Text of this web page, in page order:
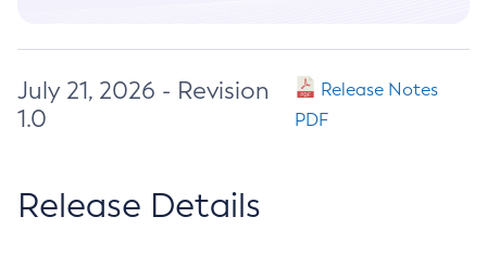
July 21, 2026 - Revision
1.0
Release Notes
PDF
Release Details